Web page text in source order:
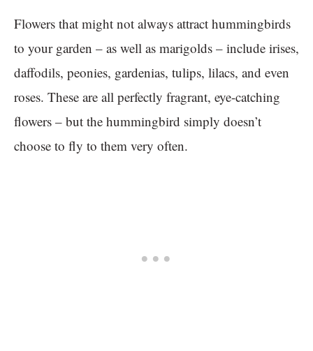
Flowers that might not always attract hummingbirds
to your garden – as well as marigolds – include irises,
daffodils, peonies, gardenias, tulips, lilacs, and even
roses. These are all perfectly fragrant, eye-catching
flowers – but the hummingbird simply doesn’t
choose to fly to them very often.